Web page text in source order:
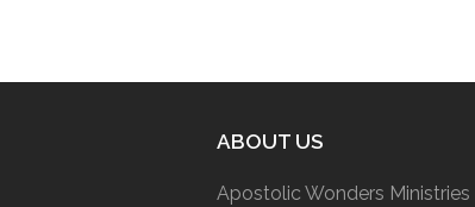
ABOUT US
Apostolic Wonders Ministries